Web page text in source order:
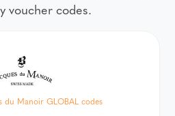
voucher codes.
du Manoir GLOBAL codes